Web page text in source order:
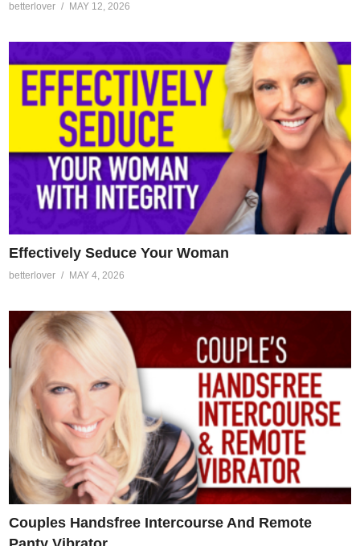
betterlover MAY 12, 2026
Effectively Seduce Your Woman
betterlover MAY 4, 2026
Couples Handsfree Intercourse And Remote